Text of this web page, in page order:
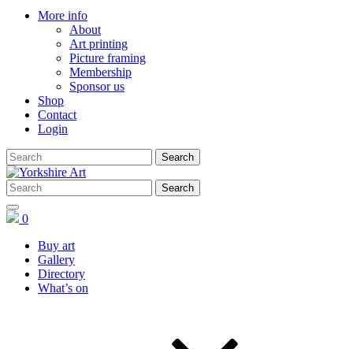
More info
About
Art printing
Picture framing
Membership
Sponsor us
Shop
Contact
Login
0
Buy art
Gallery
Directory
What’s on